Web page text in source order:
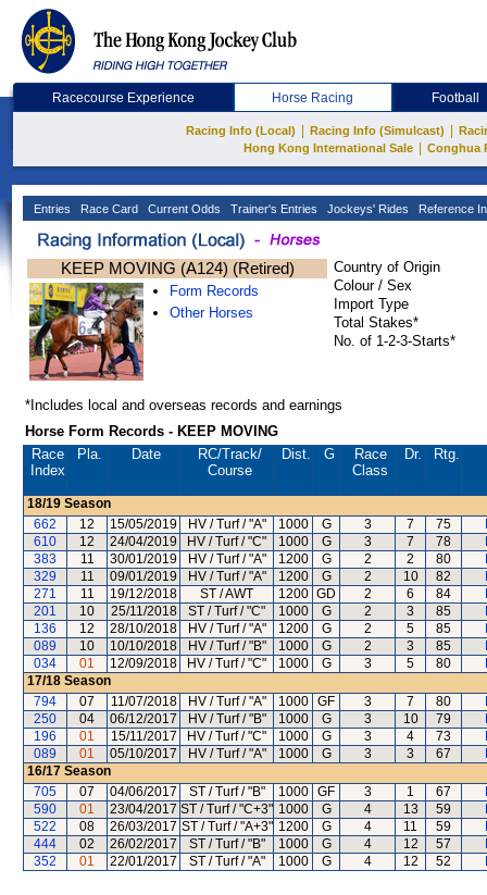
Racecourse Experience Horse Racing Football
Racing Info (Local) Racing Info (Simulcast)
Hong Kong International Sale
Conghua
Entries Race Card Current Odds Trainer's Entries Jockeys' Rides Reference
KEEP MOVING (A124) (Retired)
Form Records
Other Horses
Country of Origin
Colour / Sex
Import Type
Total Stakes*
No. of 1-2-3-Starts*
*Includes local and overseas records and earnings
Horse Form Records - KEEP MOVING
Race
Index
Pla. Date RC/Track/
Course
Dist. G
Race
Class
Dr. Rtg.
18/19 Season
662
12 15/05/2019 HV / Turf / "A" 1000 G 3 7 75
610
12 24/04/2019 HV / Turf / "C" 1000 G 3 7 78
383
11 30/01/2019 HV / Turf / "A" 1200 G 2 2 80
329
11 09/01/2019 HV / Turf / "A" 1200 G 2 10 82
271
11 19/12/2018 ST / AWT 1200 GD 2 6 84
201
10 25/11/2018 ST / Turf / "C" 1000 G 2 3 85
136
12 28/10/2018 HV / Turf / "A" 1200 G 2 5 85
089
10 10/10/2018 HV / Turf / "B" 1000 G 2 3 85
034
01 12/09/2018 HV / Turf / "C" 1000 G 3 5 80
17/18 Season
794
07 11/07/2018 HV / Turf / "A" 1000 GF 3 7 80
250
04 06/12/2017 HV / Turf / "B" 1000 G 3 10 79
196
01 15/11/2017 HV / Turf / "C" 1000 G 3 4 73
089
01 05/10/2017 HV / Turf / "A" 1000 G 3 3 67
16/17 Season
705
07 04/06/2017 ST / Turf / "B" 1000 GF 3 1 67
590
01 23/04/2017 ST / Turf / "C+3" 1000 G 4 13 59
522
08 26/03/2017 ST / Turf / "A+3" 1200 G 4 11 59
444
02 26/02/2017 ST / Turf / "B" 1000 G 4 12 57
352
01 22/01/2017 ST / Turf / "A" 1000 G 4 12 52